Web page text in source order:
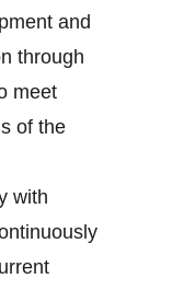
and
through
meet
of the
with